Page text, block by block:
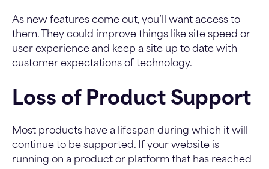
As new features come out, you’ll want access to
them. They could improve things like site speed or
user experience and keep a site up to date with
customer expectations of technology.
Loss of Product Support
Most products have a lifespan during which it will
continue to be supported. If your website is
running on a product or platform that has reached